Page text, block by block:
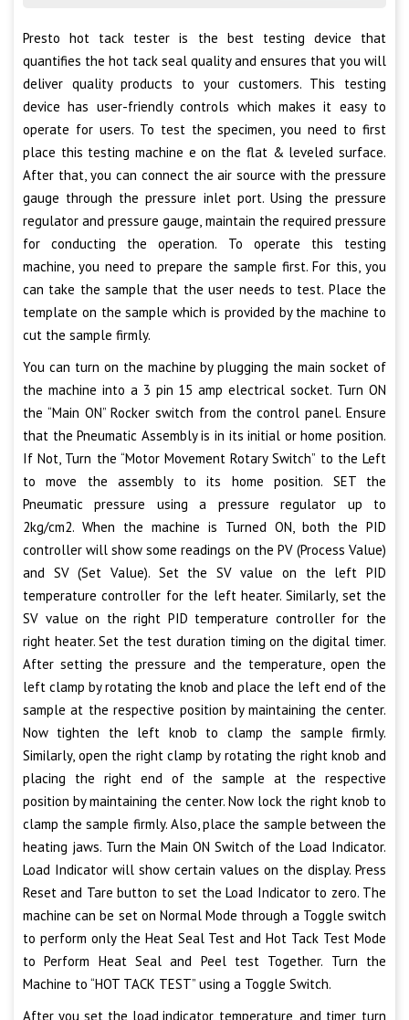
Presto hot tack tester is the best testing device that
quantifies the hot tack seal quality and ensures that you will
deliver quality products to your customers. This testing
device has user-friendly controls which makes it easy to
operate for users. To test the specimen, you need to first
place this testing machine e on the flat & leveled surface.
After that, you can connect the air source with the pressure
gauge through the pressure inlet port. Using the pressure
regulator and pressure gauge, maintain the required pressure
for conducting the operation. To operate this testing
machine, you need to prepare the sample first. For this, you
can take the sample that the user needs to test. Place the
template on the sample which is provided by the machine to
cut the sample firmly.
You can turn on the machine by plugging the main socket of
the machine into a 3 pin 15 amp electrical socket. Turn ON
the “Main ON” Rocker switch from the control panel. Ensure
that the Pneumatic Assembly is in its initial or home position.
If Not, Turn the “Motor Movement Rotary Switch” to the Left
to move the assembly to its home position. SET the
Pneumatic pressure using a pressure regulator up to
2kg/cm2. When the machine is Turned ON, both the PID
controller will show some readings on the PV (Process Value)
and SV (Set Value). Set the SV value on the left PID
temperature controller for the left heater. Similarly, set the
SV value on the right PID temperature controller for the
right heater. Set the test duration timing on the digital timer.
After setting the pressure and the temperature, open the
left clamp by rotating the knob and place the left end of the
sample at the respective position by maintaining the center.
Now tighten the left knob to clamp the sample firmly.
Similarly, open the right clamp by rotating the right knob and
placing the right end of the sample at the respective
position by maintaining the center. Now lock the right knob to
clamp the sample firmly. Also, place the sample between the
heating jaws. Turn the Main ON Switch of the Load Indicator.
Load Indicator will show certain values on the display. Press
Reset and Tare button to set the Load Indicator to zero. The
machine can be set on Normal Mode through a Toggle switch
to perform only the Heat Seal Test and Hot Tack Test Mode
to Perform Heat Seal and Peel test Together. Turn the
Machine to “HOT TACK TEST” using a Toggle Switch.
After you set the load indicator, temperature, and timer, turn